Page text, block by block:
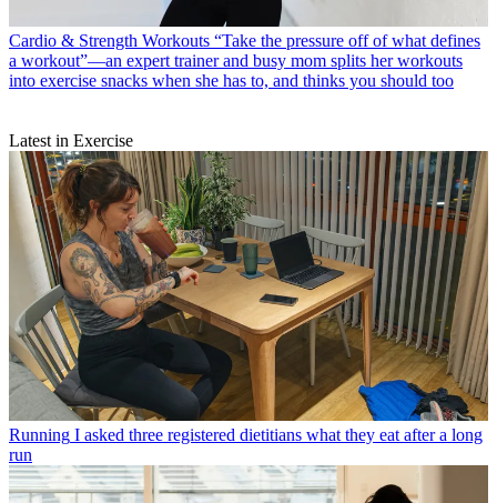
Cardio & Strength Workouts “Take the pressure off of what defines
a workout”—an expert trainer and busy mom splits her workouts
into exercise snacks when she has to, and thinks you should too
Latest in Exercise
Running I asked three registered dietitians what they eat after a long
run